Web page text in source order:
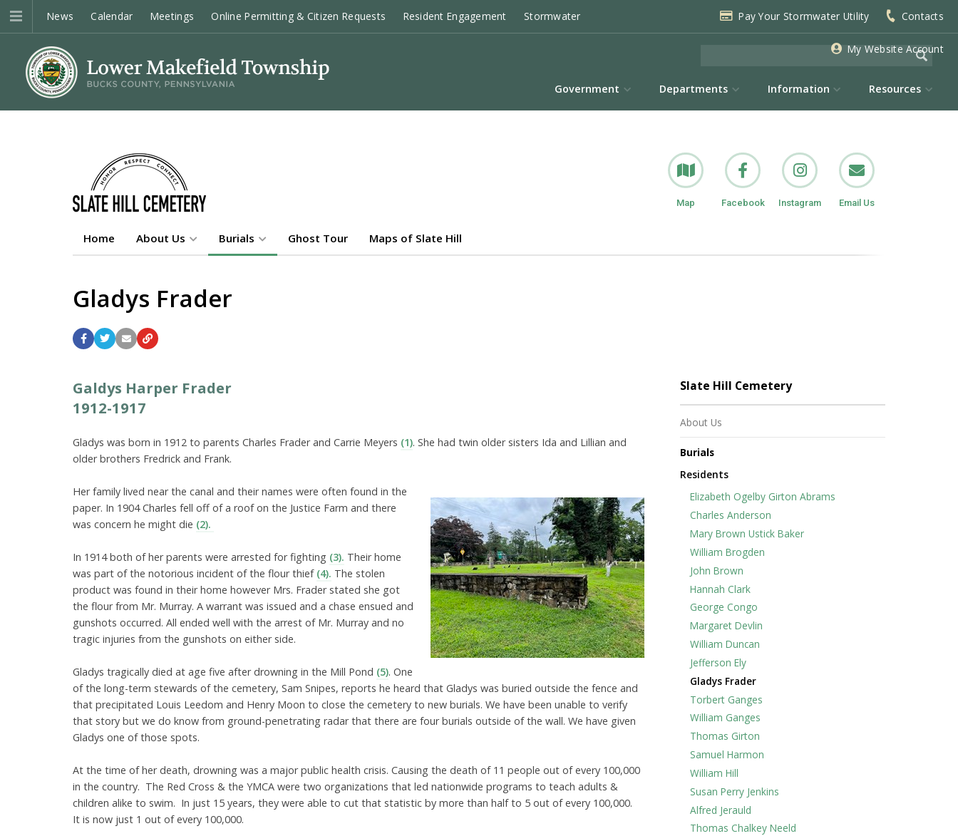
News Calendar Meetings Online Permitting & Citizen Requests Resident Engagement Stormwater Pay Your Stormwater Utility Contacts
My Website Account
Government Departments Information Resources
Map Facebook Instagram Email Us
Home About Us Burials Ghost Tour Maps of Slate Hill
Gladys Frader
Galdys Harper Frader
1912-1917
Gladys was born in 1912 to parents Charles Frader and Carrie Meyers (1). She had twin older sisters Ida and Lillian and
older brothers Fredrick and Frank.
Her family lived near the canal and their names were often found in the
paper. In 1904 Charles fell off of a roof on the Justice Farm and there
was concern he might die (2).
In 1914 both of her parents were arrested for fighting (3). Their home
was part of the notorious incident of the flour thief (4). The stolen
product was found in their home however Mrs. Frader stated she got
the flour from Mr. Murray. A warrant was issued and a chase ensued and
gunshots occurred. All ended well with the arrest of Mr. Murray and no
tragic injuries from the gunshots on either side.
Gladys tragically died at age five after drowning in the Mill Pond (5). One
of the long-term stewards of the cemetery, Sam Snipes, reports he heard that Gladys was buried outside the fence and
that precipitated Louis Leedom and Henry Moon to close the cemetery to new burials. We have been unable to verify
that story but we do know from ground-penetrating radar that there are four burials outside of the wall. We have given
Gladys one of those spots.
At the time of her death, drowning was a major public health crisis. Causing the death of 11 people out of every 100,000
in the country. The Red Cross & the YMCA were two organizations that led nationwide programs to teach adults &
children alike to swim. In just 15 years, they were able to cut that statistic by more than half to 5 out of every 100,000.
It is now just 1 out of every 100,000.
Slate Hill Cemetery
About Us
Burials
Residents
Elizabeth Ogelby Girton Abrams
Charles Anderson
Mary Brown Ustick Baker
William Brogden
John Brown
Hannah Clark
George Congo
Margaret Devlin
William Duncan
Jefferson Ely
Gladys Frader
Torbert Ganges
William Ganges
Thomas Girton
Samuel Harmon
William Hill
Susan Perry Jenkins
Alfred Jerauld
Thomas Chalkey Neeld